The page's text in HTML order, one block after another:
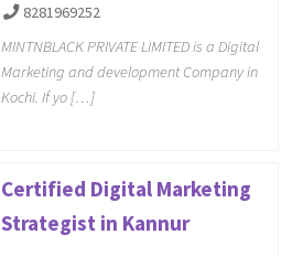
8281969252
MINTNBLACK PRIVATE LIMITED is a Digital
Marketing and development Company in
Kochi. If yo […]
Certified Digital Marketing
Strategist in Kannur